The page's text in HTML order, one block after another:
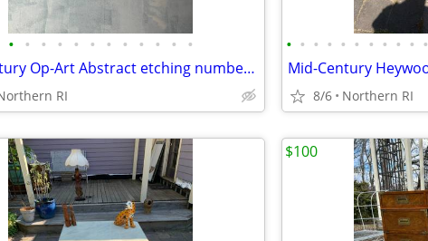
• • • • • • • • • • • •
Mid-Century Op-Art Abstract etching numbered signed Patrick Dupre A479
RI
• • • • • • • • • • •
8/6 Northern RI
$100